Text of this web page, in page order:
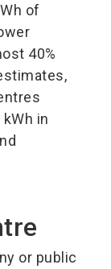
of
40%
in
or public